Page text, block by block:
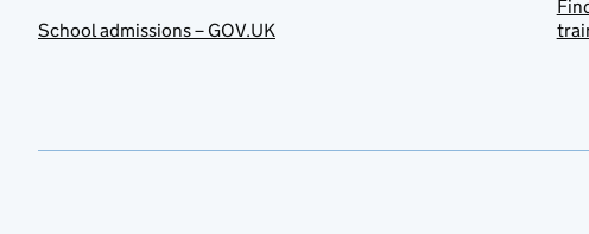
School admissions – GOV.UK